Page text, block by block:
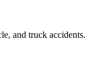
and truck accidents.